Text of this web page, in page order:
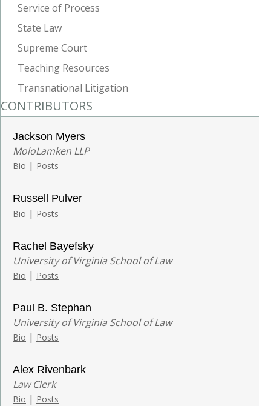
Service of Process
State Law
Supreme Court
Teaching Resources
Transnational Litigation
CONTRIBUTORS
Jackson Myers
MoloLamken LLP
Bio | Posts
Russell Pulver
Bio | Posts
Rachel Bayefsky
University of Virginia School of Law
Bio | Posts
Paul B. Stephan
University of Virginia School of Law
Bio | Posts
Alex Rivenbark
Law Clerk
Bio | Posts